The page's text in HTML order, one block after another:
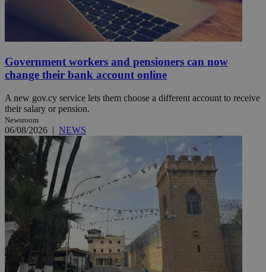
Government workers and pensioners can now
change their bank account online
A new gov.cy service lets them choose a different account to receive
their salary or pension.
Newsroom
06/08/2026 | NEWS